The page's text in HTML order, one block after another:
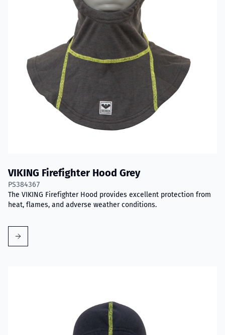
VIKING Firefighter Hood Grey
PS384367
The VIKING Firefighter Hood provides excellent protection from
heat, flames, and adverse weather conditions.